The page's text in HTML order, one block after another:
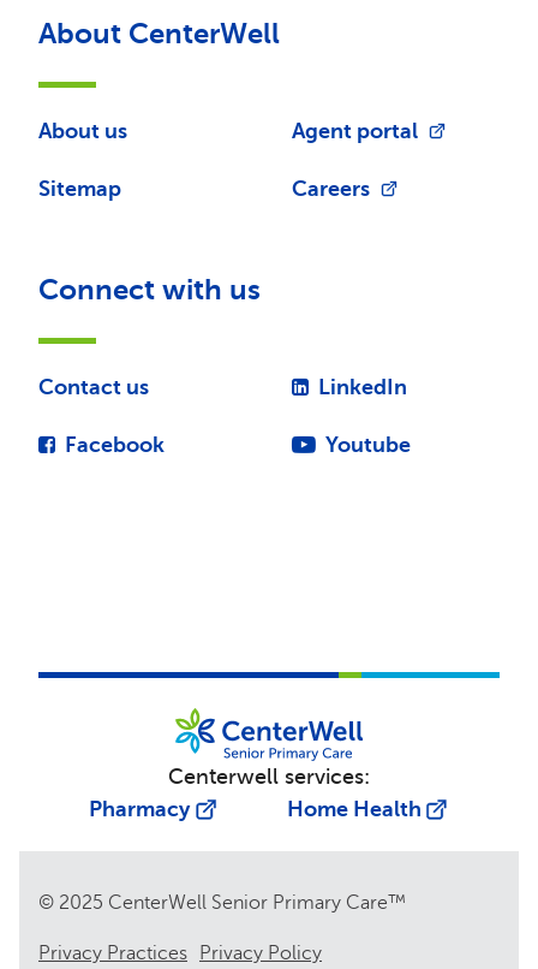
About CenterWell
About us
Sitemap
Agent portal
Careers
Connect with us
Contact us
Facebook
LinkedIn
Youtube
Centerwell services:
Pharmacy
Home Health
© 2025 CenterWell Senior Primary Care™
Privacy Practices Privacy Policy